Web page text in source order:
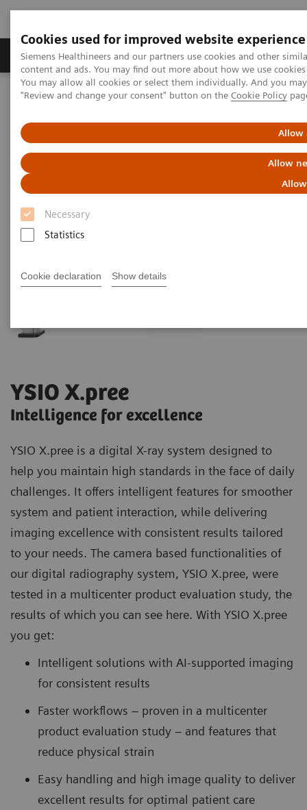
Cookies used for improved website experience
Siemens Healthineers and our partners use cookies and other
content and ads. You may find out more about how we use
You may allow all cookies or select them individually. And you
"Review and change your consent" button on the Cookie Policy
Allow
Allow
Necessary
Statistics
Cookie declaration Show details
Products & Services Clinical Fields
Home Medical Imaging
Radiography Systems
YSIO X.pree – Intelligence for excellence
YSIO X.pree
Intelligence for excellence
YSIO X.pree is a digital X-ray system designed to
help you maintain high standards in the face of daily
challenges. It offers intelligent features for smoother
system and patient interaction, while delivering
imaging excellence with consistent results tailored
to your needs. The camera based functionalities of
our digital radiography system, YSIO X.pree, were
tested in a multicenter product evaluation study, the
results of which you can see here. With YSIO X.pree
you get:
Intelligent solutions with AI-supported imaging
for consistent results
Faster workflows – proven in a multicenter
product evaluation study – and features that
reduce physical strain
Easy handling and high image quality to deliver
excellent results for optimal patient care